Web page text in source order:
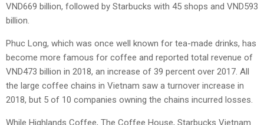
VND669 billion, followed by Starbucks with 45 shops and VND593
billion.
Phuc Long, which was once well known for tea-made drinks, has
become more famous for coffee and reported total revenue of
VND473 billion in 2018, an increase of 39 percent over 2017. All
the large coffee chains in Vietnam saw a turnover increase in
2018, but 5 of 10 companies owning the chains incurred losses.
While Highlands Coffee, The Coffee House, Starbucks Vietnam